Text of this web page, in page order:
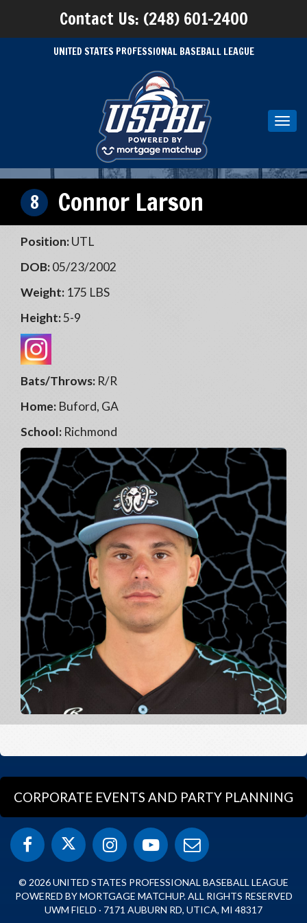
Contact Us: (248) 601-2400
UNITED STATES PROFESSIONAL BASEBALL LEAGUE
8 Connor Larson
Position:UTL
DOB:05/23/2002
Weight: 175 LBS
Height:5-9
Bats/Throws: R/R
Home: Buford, GA
School: Richmond
CORPORATE EVENTS AND PARTY PLANNING
© 2026 UNITED STATES PROFESSIONAL BASEBALL LEAGUE
POWERED BY MORTGAGE MATCHUP. ALL RIGHTS RESERVED
UWM FIELD · 7171 AUBURN RD, UTICA, MI 48317